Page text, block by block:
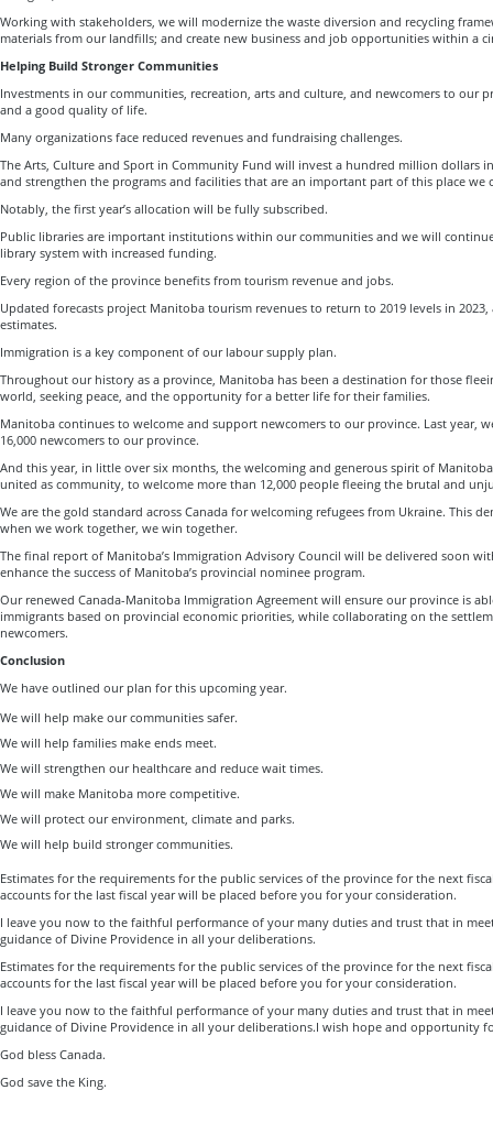
Working with stakeholders, we will modernize the waste diversion and recycling
materials from our landfills; and create new business and job opportunities within a
Helping Build Stronger Communities
Investments in our communities, recreation, arts and culture, and newcomers to our
and a good quality of life.
Many organizations face reduced revenues and fundraising challenges.
The Arts, Culture and Sport in Community Fund will invest a hundred million dollars
and strengthen the programs and facilities that are an important part of this place we
Notably, the first year’s allocation will be fully subscribed.
Public libraries are important institutions within our communities and we will
library system with increased funding.
Every region of the province benefits from tourism revenue and jobs.
Updated forecasts project Manitoba tourism revenues to return to 2019 levels in
estimates.
Immigration is a key component of our labour supply plan.
Throughout our history as a province, Manitoba has been a destination for those
world, seeking peace, and the opportunity for a better life for their families.
Manitoba continues to welcome and support newcomers to our province. Last year,
16,000 newcomers to our province.
And this year, in little over six months, the welcoming and generous spirit of
united as community, to welcome more than 12,000 people fleeing the brutal and
We are the gold standard across Canada for welcoming refugees from Ukraine. This
when we work together, we win together.
The final report of Manitoba’s Immigration Advisory Council will be delivered soon
enhance the success of Manitoba’s provincial nominee program.
Our renewed Canada-Manitoba Immigration Agreement will ensure our province is
immigrants based on provincial economic priorities, while collaborating on the
newcomers.
Conclusion
We have outlined our plan for this upcoming year.
We will help make our communities safer.
We will help families make ends meet.
We will strengthen our healthcare and reduce wait times.
We will make Manitoba more competitive.
We will protect our environment, climate and parks.
We will help build stronger communities.
Estimates for the requirements for the public services of the province for the next
accounts for the last fiscal year will be placed before you for your consideration.
I leave you now to the faithful performance of your many duties and trust that in
guidance of Divine Providence in all your deliberations.
Estimates for the requirements for the public services of the province for the next
accounts for the last fiscal year will be placed before you for your consideration.
I leave you now to the faithful performance of your many duties and trust that in
guidance of Divine Providence in all your deliberations.I wish hope and opportunity
God bless Canada.
God save the King.